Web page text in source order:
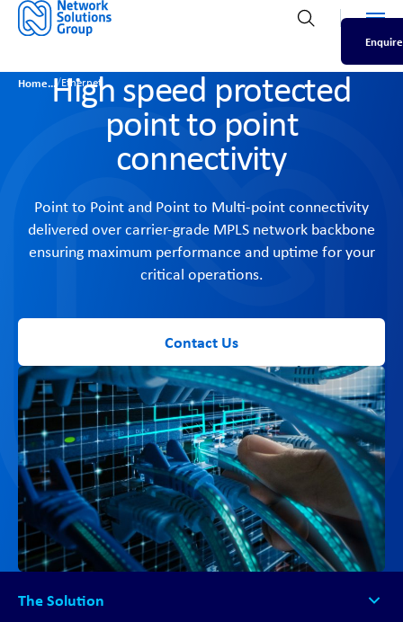
Open search
Home /Ethernet
High speed protected
point to point
connectivity
Point to Point and Point to Multi-point connectivity
delivered over carrier-grade MPLS network backbone
ensuring maximum performance and uptime for your
critical operations.
Contact Us
The Solution